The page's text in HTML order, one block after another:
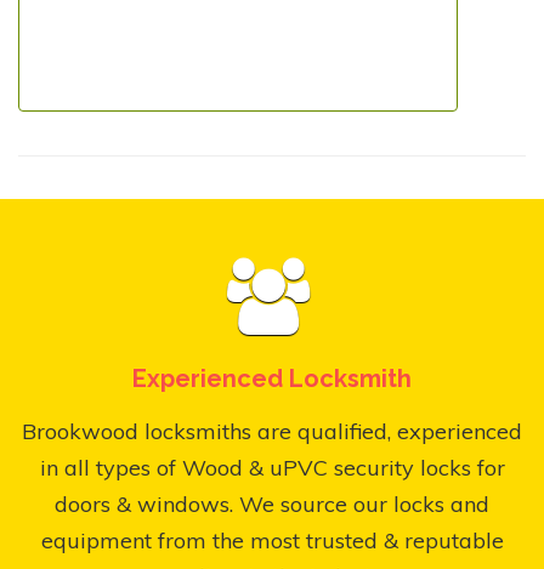
Experienced Locksmith
Brookwood locksmiths are qualified, experienced
in all types of Wood & uPVC security locks for
doors & windows. We source our locks and
equipment from the most trusted & reputable